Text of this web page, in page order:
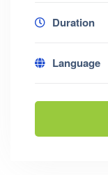
Duration
Language